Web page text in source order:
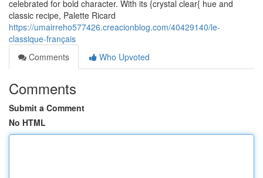
celebrated for bold character. With its {crystal clear{ hue and
classic recipe, Palette Ricard
https://umairreho577426.creacionblog.com/40429140/le-
classique-français
Comments
Who Upvoted
Comments
Submit a Comment
No HTML